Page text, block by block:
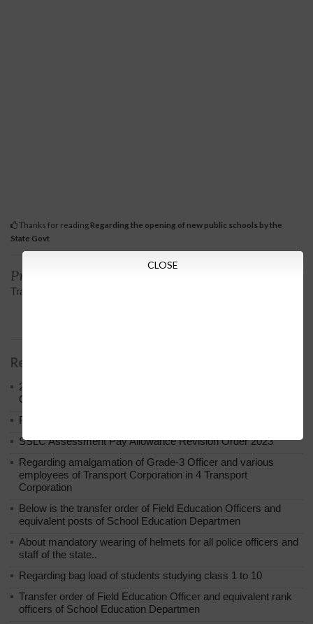
Thanks for reading Regarding the opening of new public schools by the
State Govt
Previous
Transfer order of iAS officers
Related Posts
2023 Round 2nd PUC Annual Exam Result Answer Sheet
Circular Regarding Re-evaluation Re-counting.
Regarding extension of enrollment date under RTE.
SSLC Assessment Pay Allowance Revision Order 2023
Regarding amalgamation of Grade-3 Officer and various
employees of Transport Corporation in 4 Transport
Corporation
Below is the transfer order of Field Education Officers and
equivalent posts of School Education Departmen
About mandatory wearing of helmets for all police officers and
staff of the state..
Regarding bag load of students studying class 1 to 10
Transfer order of Field Education Officer and equivalent rank
officers of School Education Departmen
CLOSE